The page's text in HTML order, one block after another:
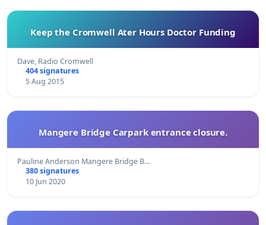
Keep the Cromwell Ater Hours Doctor Funding
Dave, Radio Cromwell
404 signatures
5 Aug 2015
Mangere Bridge Carpark entrance closure.
Pauline Anderson Mangere Bridge B…
380 signatures
10 Jun 2020